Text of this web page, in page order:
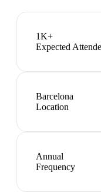
1K+
Expected
Barcelona
Location
Annual
Frequency